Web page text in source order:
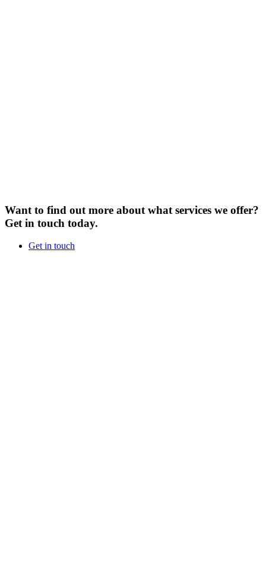
Want to find out more about what services we offer?
Get in touch today.
Get in touch